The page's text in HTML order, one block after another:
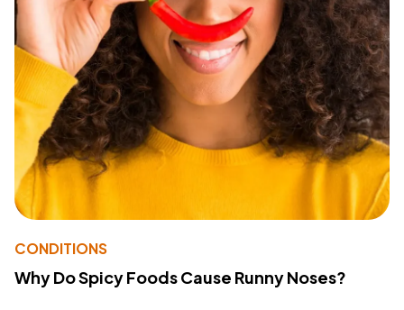
CONDITIONS
Why Do Spicy Foods Cause Runny Noses?